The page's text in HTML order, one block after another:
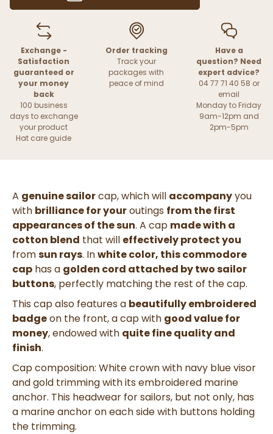
Exchange -
Satisfaction
guaranteed or
your money
back
100 business
days to exchange
your product
Hat care guide
Order tracking
Track your
packages with
peace of mind
Have a
question? Need
expert advice?
04 77 71 40 58 or
email
Monday to Friday
9am-12pm and
2pm-5pm
A genuine sailorcap, which will accompanyyou
with brilliance for youroutings from the first
appearances of the sun. A cap made with a
cotton blend that will effectively protect you
fromsun rays. Inwhite color, this commodore
cap has a golden cord attached by two sailor
buttons, perfectly matching the rest of the cap.
This cap also features a beautifully embroidered
badgeon the front, a cap with good value for
money, endowed with quite fine quality and
finish.
Cap composition: White crown with navy blue visor
and gold trimming with its embroidered marine
anchor. This headwear for sailors, but not only, has
a marine anchor on each side with buttons holding
the trimming.